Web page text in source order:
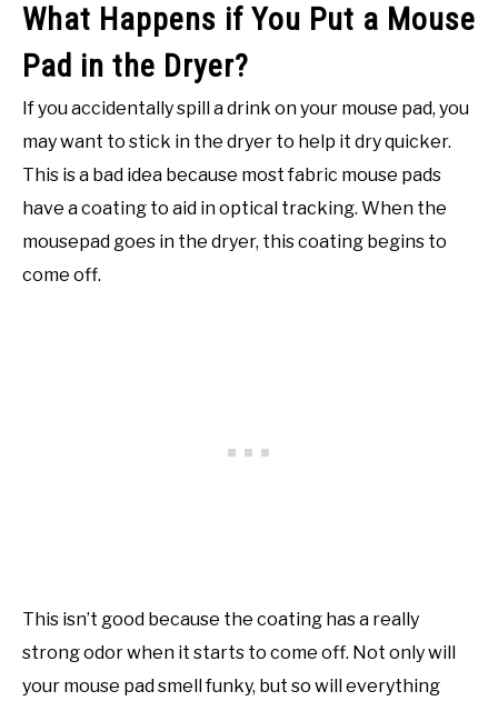
What Happens if You Put a Mouse
Pad in the Dryer?
If you accidentally spill a drink on your mouse pad, you
may want to stick in the dryer to help it dry quicker.
This is a bad idea because most fabric mouse pads
have a coating to aid in optical tracking. When the
mousepad goes in the dryer, this coating begins to
come off.
This isn’t good because the coating has a really
strong odor when it starts to come off. Not only will
your mouse pad smell funky, but so will everything